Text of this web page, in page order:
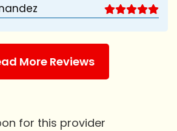
More Reviews
for this provider